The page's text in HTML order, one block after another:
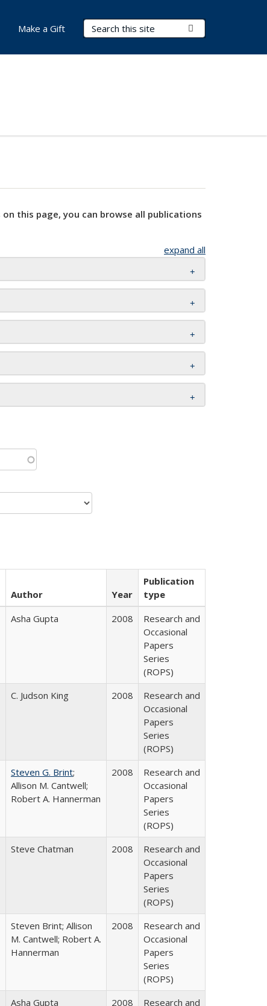
Search Terms
Make a Gift
this page, you can browse all publications
expand all
Author Year
Publication
type
Asha Gupta 2008
Research and
Occasional
Papers
Series
(ROPS)
C. Judson King 2008
Research and
Occasional
Papers
Series
(ROPS)
Steven G. Brint;
Allison M. Cantwell;
Robert A. Hannerman
2008
Research and
Occasional
Papers
Series
(ROPS)
Steve Chatman 2008
Research and
Occasional
Papers
Series
(ROPS)
Steven Brint; Allison
M. Cantwell; Robert A.
Hannerman
2008
Research and
Occasional
Papers
Series
(ROPS)
Asha Gupta 2008
Research and